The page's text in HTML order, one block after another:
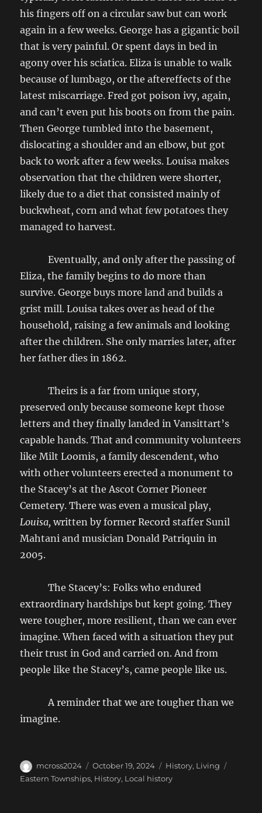
his fingers off on a circular saw but can work
again in a few weeks. George has a gigantic boil
that is very painful. Or spent days in bed in
agony over his sciatica. Eliza is unable to walk
because of lumbago, or the aftereffects of the
latest miscarriage. Fred got poison ivy, again,
and can’t even put his boots on from the pain.
Then George tumbled into the basement,
dislocating a shoulder and an elbow, but got
back to work after a few weeks. Louisa makes
observation that the children were shorter,
likely due to a diet that consisted mainly of
buckwheat, corn and what few potatoes they
managed to harvest.
Eventually, and only after the passing of
Eliza, the family begins to do more than
survive. George buys more land and builds a
grist mill. Louisa takes over as head of the
household, raising a few animals and looking
after the children. She only marries later, after
her father dies in 1862.
Theirs is a far from unique story,
preserved only because someone kept those
letters and they finally landed in Vansittart’s
capable hands. That and community volunteers
like Milt Loomis, a family descendent, who
with other volunteers erected a monument to
the Stacey’s at the Ascot Corner Pioneer
Cemetery. There was even a musical play,
Louisa, written by former Record staffer Sunil
Mahtani and musician Donald Patriquin in
2005.
The Stacey’s: Folks who endured
extraordinary hardships but kept going. They
were tougher, more resilient, than we can ever
imagine. When faced with a situation they put
their trust in God and carried on. And from
people like the Stacey’s, came people like us.
A reminder that we are tougher than we
imagine.
Author
mcross2024
Posted
on
October 19, 2024 Categories
History, Living
Eastern Townships, History, Local history